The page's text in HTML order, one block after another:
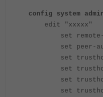
config system
edit "xxxxx"
set remote-
set peer-
set
set
set
set